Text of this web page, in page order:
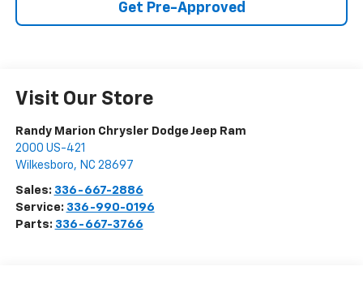
Get Pre-Approved
Visit Our Store
Randy Marion Chrysler Dodge Jeep Ram
2000 US-421
Wilkesboro, NC 28697
Sales: 336-667-2886
Service: 336-990-0196
Parts: 336-667-3766